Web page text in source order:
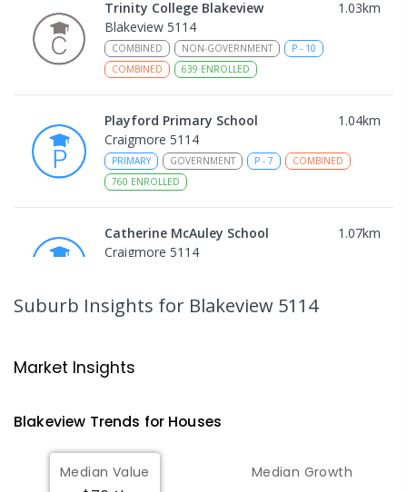
Trinity College Blakeview 1.03km
Blakeview 5114
COMBINED NON-GOVERNMENT P - 10
COMBINED
639 ENROLLED
Playford Primary School 1.04km
Craigmore 5114
PRIMARY GOVERNMENT P - 7
COMBINED
760 ENROLLED
Catherine McAuley School 1.07km
Craigmore 5114
Blakeview 5114
Munno Para Primary School
Munno Para 5115
Suburb Insights for Blakeview 5114
Market Insights
Blakeview Trends for Houses
Median Value Median Growth